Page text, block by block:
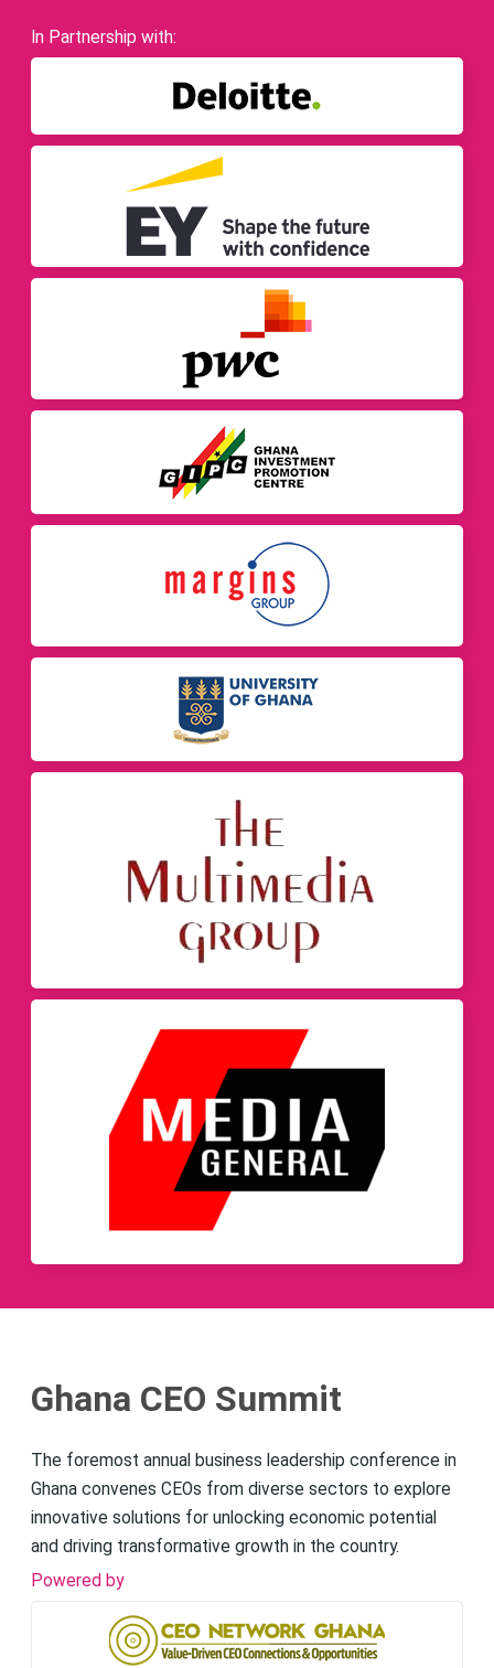
In Partnership with:
Ghana CEO Summit
The foremost annual business leadership conference in
Ghana convenes CEOs from diverse sectors to explore
innovative solutions for unlocking economic potential
and driving transformative growth in the country.
Powered by